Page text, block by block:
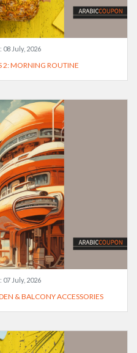
08 July, 2026
2: MORNING ROUTINE
07 July, 2026
& BALCONY ACCESSORIES